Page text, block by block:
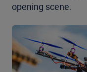
opening scene.